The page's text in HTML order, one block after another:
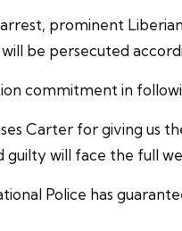
prominent
be persecuted
commitment in
Carter for giving us
will face the full
Police has